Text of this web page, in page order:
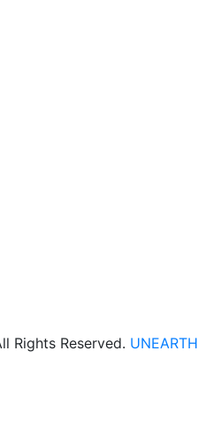
Rights Reserved. UNEARTH